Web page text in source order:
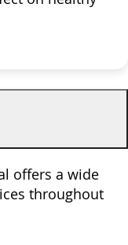
offers a wide
throughout